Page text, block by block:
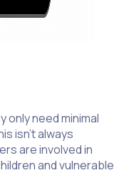
London Youth
Games volunteer
only need minimal
isn’t always
are involved in
and vulnerable